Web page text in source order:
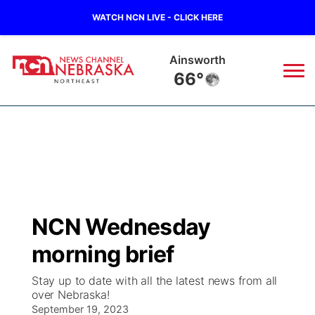
WATCH NCN LIVE - CLICK HERE
Ainsworth
66°
Regional
Ag & Outdoor
Closings/Delays
Road Conditions
Broadcast Schedule
NCN Player of the Game
NCN Top Plays
94Rock
Green Light Great Night
94Rock Line Up
US92
NCN Wednesday
morning brief
Stay up to date with all the latest news from all
over Nebraska!
September 19, 2023